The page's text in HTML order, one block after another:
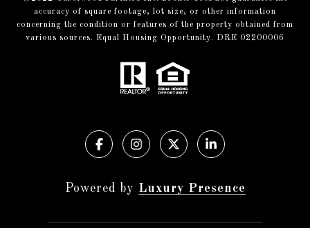
accuracy of square footage, lot size, or other information
concerning the condition or features of the property obtained from
various sources. Equal Housing Opportunity. DRE 02200006
Powered by Luxury Presence